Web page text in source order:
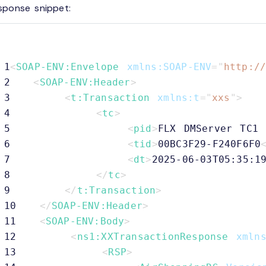
snippet:
1<SOAP-ENV: Envelope xmlns: SOAP-ENV= " http://
2
<SOAP-ENV: Header>
3
<t: Transaction xmlns: t = " xxs " >
4
<tc>
5
<pid > FLX DMServer
6
<tid >00BC3F29-F240F6F0
7
<dt>2025-06-
8
</tc>
9
</ t: Transaction>
10
</SOAP-ENV: Header>
11
<SOAP-ENV: Body>
12
<ns1:XXTransactionResponse
13
<RSP>